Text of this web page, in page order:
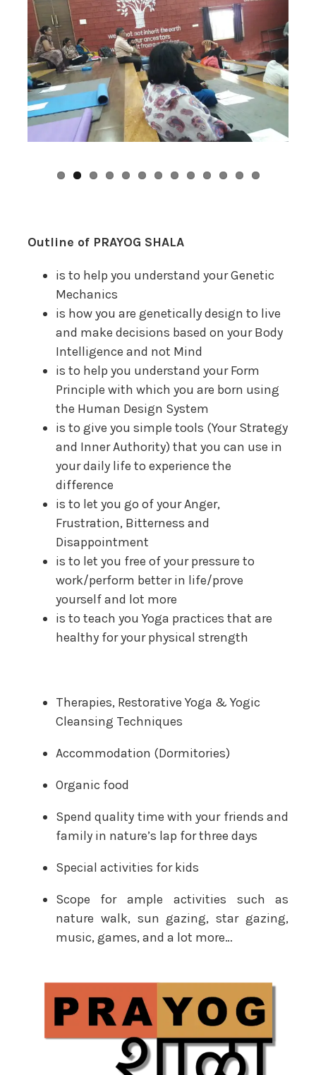
Outline of PRAYOG SHALA
is to help you understand your Genetic
Mechanics
is how you are genetically design to live
and make decisions based on your Body
Intelligence and not Mind
is to help you understand your Form
Principle with which you are born using
the Human Design System
is to give you simple tools (Your Strategy
and Inner Authority) that you can use in
your daily life to experience the
difference
is to let you go of your Anger,
Frustration, Bitterness and
Disappointment
is to let you free of your pressure to
work/perform better in life/prove
yourself and lot more
is to teach you Yoga practices that are
healthy for your physical strength
Therapies, Restorative Yoga & Yogic
Cleansing Techniques
Accommodation (Dormitories)
Organic food
Spend quality time with your friends and
family in nature’s lap for three days
Special activities for kids
Scope for ample activities such as
nature walk, sun gazing, star gazing,
music, games, and a lot more…